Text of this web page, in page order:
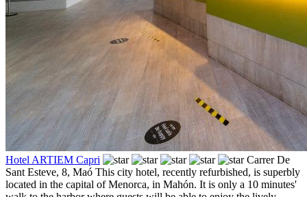
Hotel ARTIEM Capri
Carrer De
Sant Esteve, 8, Maó This city hotel, recently refurbished, is superbly
located in the capital of Menorca, in Mahón. It is only a 10 minutes'